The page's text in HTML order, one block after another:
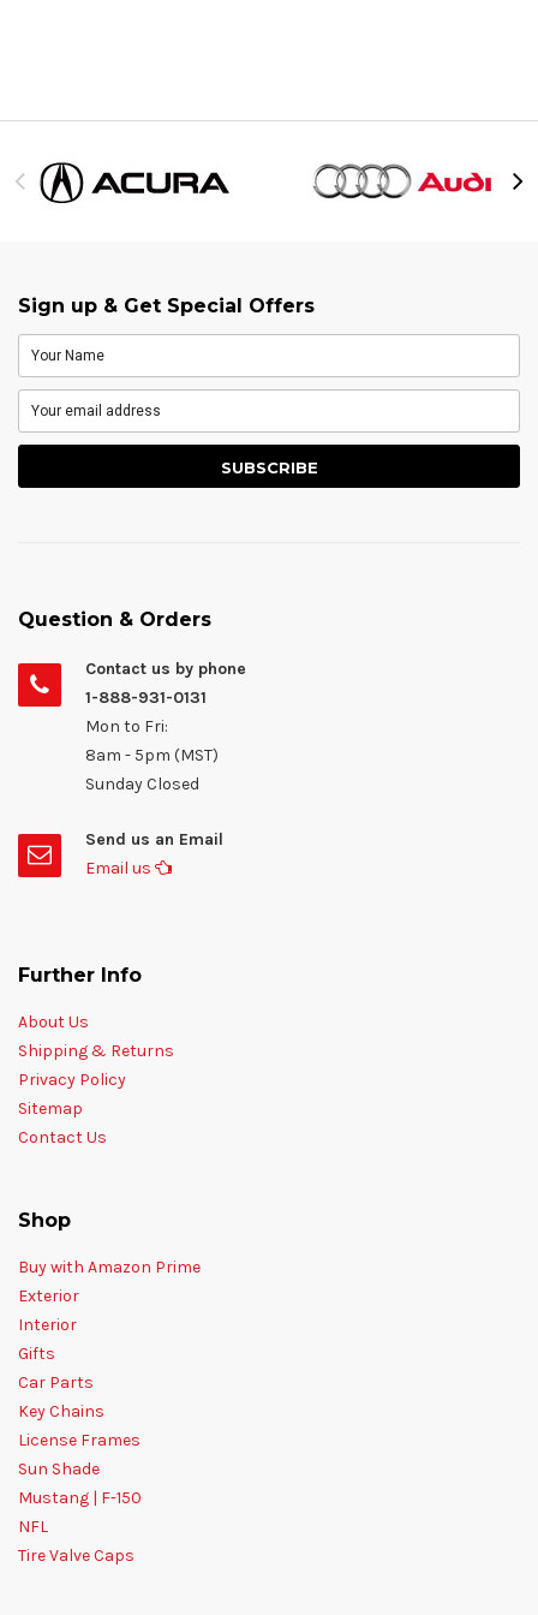
Sign up & Get Special Offers
Question & Orders
Contact us by phone
1-888-931-0131
Mon to Fri:
8am - 5pm (MST)
Sunday Closed
Send us an Email
Email us
Further Info
About Us
Shipping & Returns
Privacy Policy
Sitemap
Contact Us
Shop
Buy with Amazon Prime
Exterior
Interior
Gifts
Car Parts
Key Chains
License Frames
Sun Shade
Mustang | F-150
NFL
Tire Valve Caps